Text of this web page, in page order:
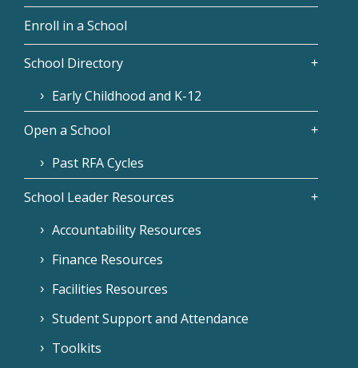
Enroll in a School
School Directory
Early Childhood and K-12
Open a School
Past RFA Cycles
School Leader Resources
Accountability Resources
Finance Resources
Facilities Resources
Student Support and Attendance
Toolkits